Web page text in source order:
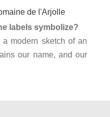
labels symbolize?
modern sketch of an
our name, and our